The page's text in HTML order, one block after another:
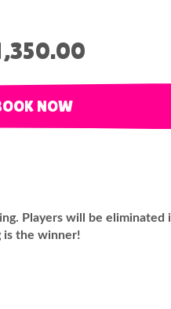
NOW
Players will be eliminated
is the winner!